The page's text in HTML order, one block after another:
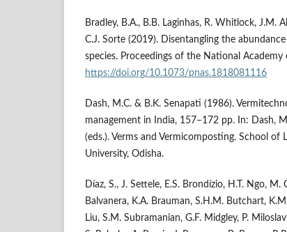
Bradley, B.A., B.B. Laginhas, R. Whitlock, J.M.
C.J. Sorte (2019). Disentangling the
species. Proceedings of the National
https://doi.org/10.1073/pnas.1818081116
Dash, M.C. & B.K. Senapati (1986).
management in India, 157–172 pp. In: Dash,
(eds.). Verms and Vermicomposting. School of
University, Odisha.
Díaz, S., J. Settele, E.S. Brondízio, H.T. Ngo, M.
Balvanera, K.A. Brauman, S.H.M. Butchart,
Liu, S.M. Subramanian, G.F. Midgley, P.